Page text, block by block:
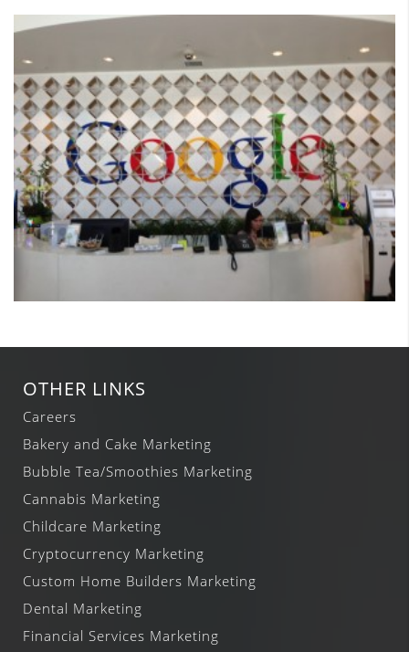
OTHER LINKS
Careers
Bakery and Cake Marketing
Bubble Tea/Smoothies Marketing
Cannabis Marketing
Childcare Marketing
Cryptocurrency Marketing
Custom Home Builders Marketing
Dental Marketing
Financial Services Marketing